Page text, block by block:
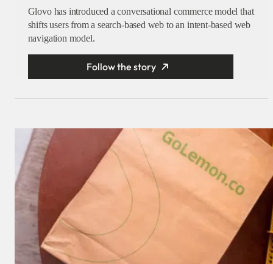
Glovo has introduced a conversational commerce model that
shifts users from a search-based web to an intent-based web
navigation model.
Follow the story